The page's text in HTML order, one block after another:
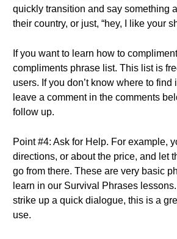
quickly transition and say something
their country, or just, “hey, I like your
If you want to learn how to
compliments phrase list. This list is
users. If you don’t know where to find
leave a comment in the comments
follow up.
Point #4: Ask for Help. For example,
directions, or about the price, and let
go from there. These are very basic
learn in our Survival Phrases
strike up a quick dialogue, this is a
use.